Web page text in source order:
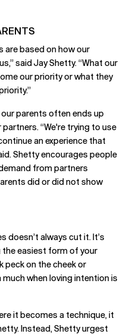
are based on how our
said Jay Shetty. “What our
our priority or what they
parents often ends up
“We're trying to use
an experience that
Shetty encourages people
from partners
did or did not show
doesn’t always cut it. It’s
the easiest form of your
peck on the cheek or
when loving intention is
it becomes a technique, it
Instead, Shetty urgest